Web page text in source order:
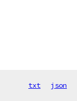
txt json